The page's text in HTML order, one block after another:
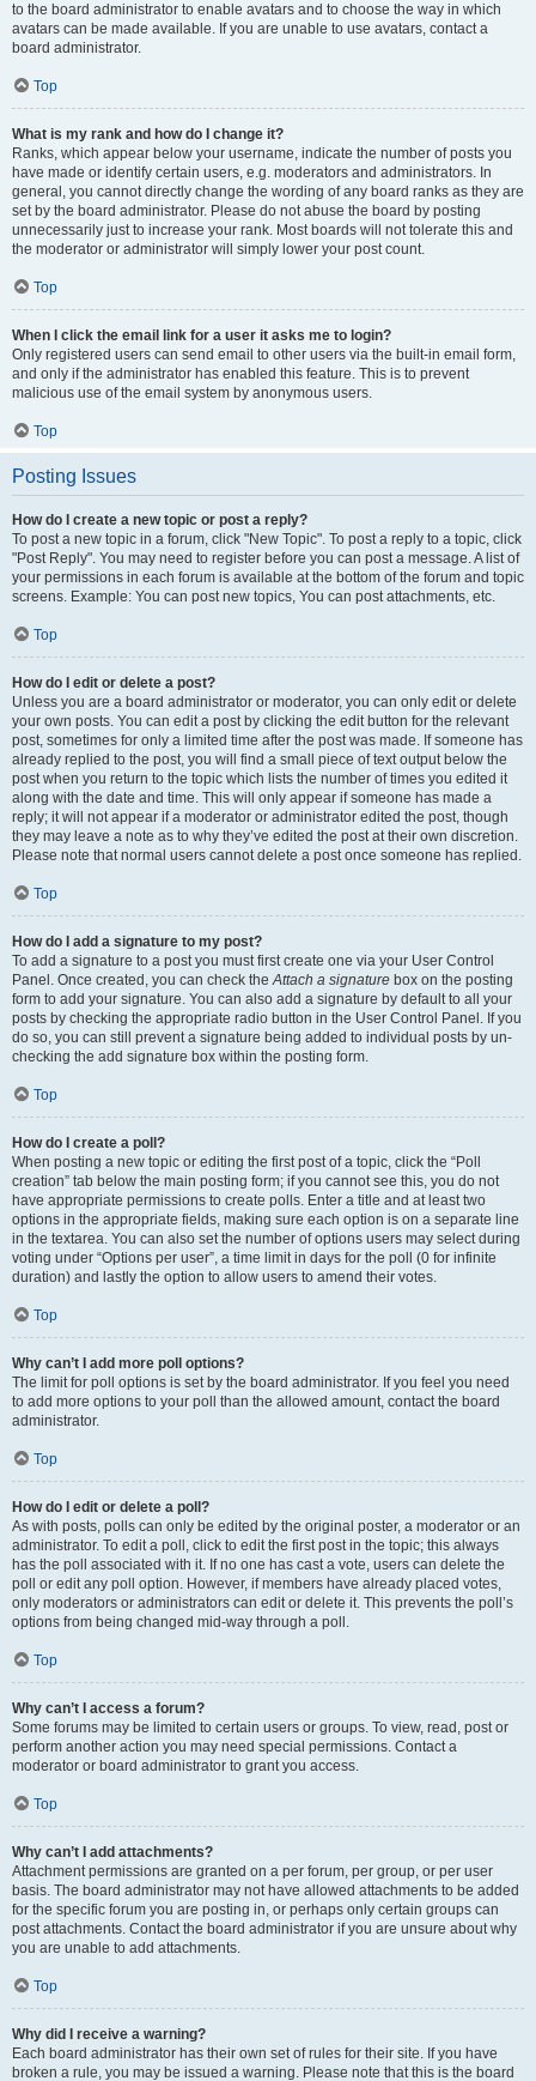
to the board administrator to enable avatars and to choose the way in which
avatars can be made available. If you are unable to use avatars, contact a
board administrator.
Top
What is my rank and how do I change it?
Ranks, which appear below your username, indicate the number of posts you
have made or identify certain users, e.g. moderators and administrators. In
general, you cannot directly change the wording of any board ranks as they are
set by the board administrator. Please do not abuse the board by posting
unnecessarily just to increase your rank. Most boards will not tolerate this and
the moderator or administrator will simply lower your post count.
Top
When I click the email link for a user it asks me to login?
Only registered users can send email to other users via the built-in email form,
and only if the administrator has enabled this feature. This is to prevent
malicious use of the email system by anonymous users.
Top
Posting Issues
How do I create a new topic or post a reply?
To post a new topic in a forum, click "New Topic". To post a reply to a topic, click
"Post Reply". You may need to register before you can post a message. A list of
your permissions in each forum is available at the bottom of the forum and topic
screens. Example: You can post new topics, You can post attachments, etc.
Top
How do I edit or delete a post?
Unless you are a board administrator or moderator, you can only edit or delete
your own posts. You can edit a post by clicking the edit button for the relevant
post, sometimes for only a limited time after the post was made. If someone has
already replied to the post, you will find a small piece of text output below the
post when you return to the topic which lists the number of times you edited it
along with the date and time. This will only appear if someone has made a
reply; it will not appear if a moderator or administrator edited the post, though
they may leave a note as to why they’ve edited the post at their own discretion.
Please note that normal users cannot delete a post once someone has replied.
Top
How do I add a signature to my post?
To add a signature to a post you must first create one via your User Control
Panel. Once created, you can check theAttach a signature box on the posting
form to add your signature. You can also add a signature by default to all your
posts by checking the appropriate radio button in the User Control Panel. If you
do so, you can still prevent a signature being added to individual posts by un-
checking the add signature box within the posting form.
Top
How do I create a poll?
When posting a new topic or editing the first post of a topic, click the “Poll
creation” tab below the main posting form; if you cannot see this, you do not
have appropriate permissions to create polls. Enter a title and at least two
options in the appropriate fields, making sure each option is on a separate line
in the textarea. You can also set the number of options users may select during
voting under “Options per user”, a time limit in days for the poll (0 for infinite
duration) and lastly the option to allow users to amend their votes.
Top
Why can’t I add more poll options?
The limit for poll options is set by the board administrator. If you feel you need
to add more options to your poll than the allowed amount, contact the board
administrator.
Top
How do I edit or delete a poll?
As with posts, polls can only be edited by the original poster, a moderator or an
administrator. To edit a poll, click to edit the first post in the topic; this always
has the poll associated with it. If no one has cast a vote, users can delete the
poll or edit any poll option. However, if members have already placed votes,
only moderators or administrators can edit or delete it. This prevents the poll’s
options from being changed mid-way through a poll.
Top
Why can’t I access a forum?
Some forums may be limited to certain users or groups. To view, read, post or
perform another action you may need special permissions. Contact a
moderator or board administrator to grant you access.
Top
Why can’t I add attachments?
Attachment permissions are granted on a per forum, per group, or per user
basis. The board administrator may not have allowed attachments to be added
for the specific forum you are posting in, or perhaps only certain groups can
post attachments. Contact the board administrator if you are unsure about why
you are unable to add attachments.
Top
Why did I receive a warning?
Each board administrator has their own set of rules for their site. If you have
broken a rule, you may be issued a warning. Please note that this is the board